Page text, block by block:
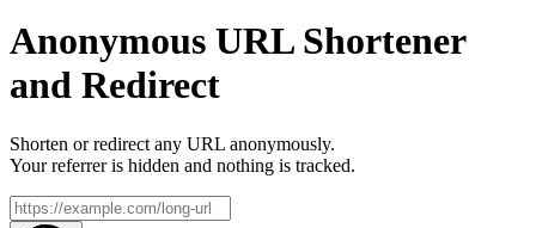
Anonymous URL Shortener
and Redirect
Shorten or redirect any URL anonymously.
Your referrer is hidden and nothing is tracked.